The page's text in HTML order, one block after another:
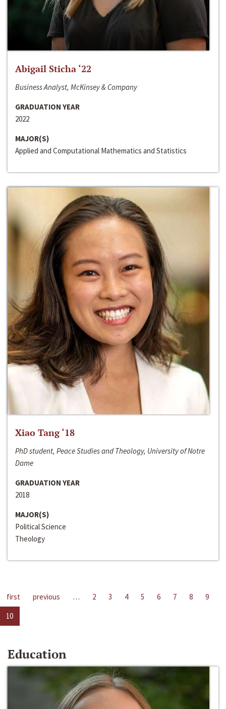
Abigail Sticha ‘22
Business Analyst, McKinsey & Company
GRADUATION YEAR
2022
MAJOR(S)
Applied and Computational Mathematics and Statistics
Xiao Tang ‘18
PhD student, Peace Studies and Theology, University of Notre
Dame
GRADUATION YEAR
2018
MAJOR(S)
Political Science
Theology
first previous … 2 3 4 5 6 7 8
9
10
Education